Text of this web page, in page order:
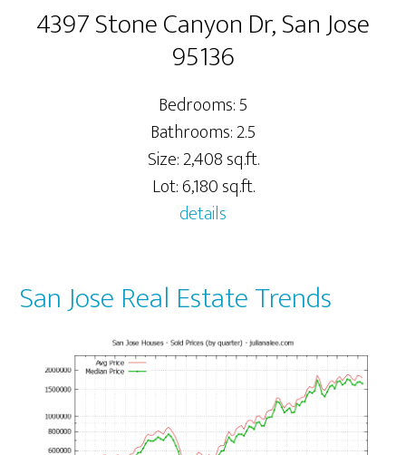
4397 Stone Canyon Dr, San Jose
95136
Bedrooms: 5
Bathrooms: 2.5
Size: 2,408 sq.ft.
Lot: 6,180 sq.ft.
details
San Jose Real Estate Trends